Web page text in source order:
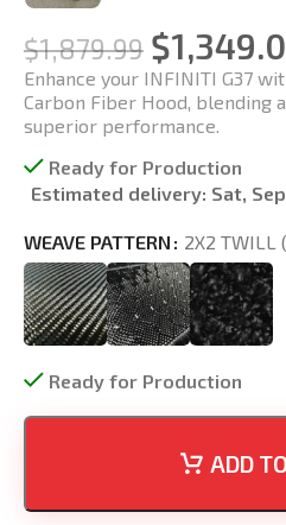
$1,879.99 $
Enhance your INFINITI G37
Carbon Fiber Hood, blending
superior performance.
Ready for Production
Estimated delivery: Sat,
WEAVE PATTERN 2X2 TWILL
Ready for Production
ADD